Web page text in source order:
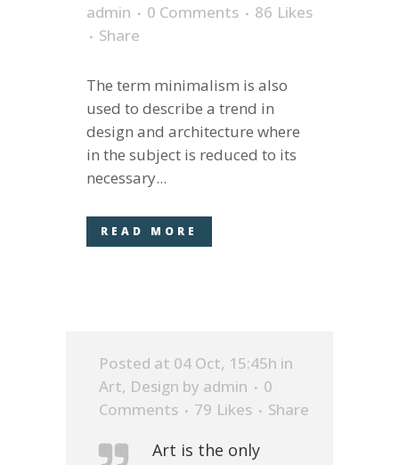
admin
0 Comments 86 Likes
Share
The term minimalism is also
used to describe a trend in
design and architecture where
in the subject is reduced to its
necessary...
READ MORE
Posted at 04 Oct, 15:45h in
Art, Design by admin
0
Comments
79 Likes Share
Art is the only